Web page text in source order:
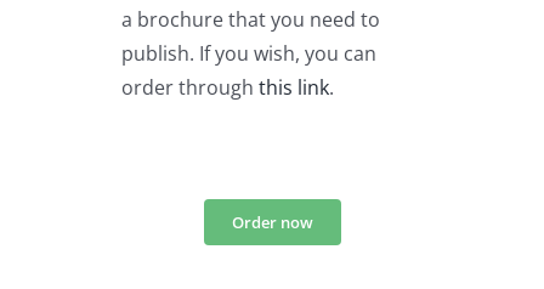
a brochure that you need to
publish. If you wish, you can
order through this link.
Order now